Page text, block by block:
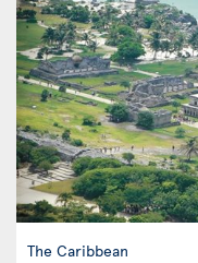
The Caribbean